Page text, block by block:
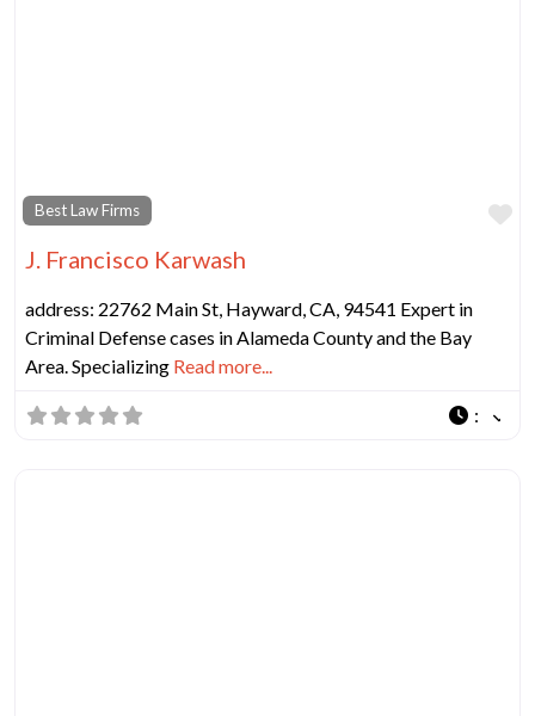
Best Law Firms
J. Francisco Karwash
address: 22762 Main St, Hayward, CA, 94541 Expert in
Criminal Defense cases in Alameda County and the Bay
Area. Specializing Read more...
: